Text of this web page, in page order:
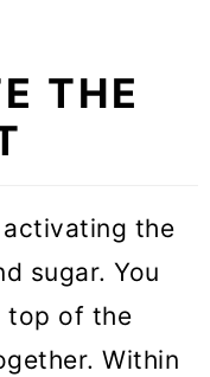
THE
the
sugar. You
top of the
Within